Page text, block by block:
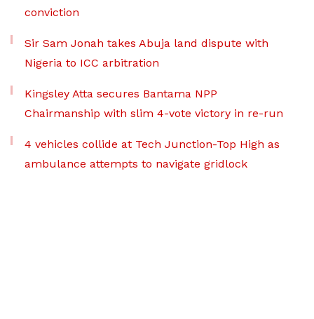
conviction
Sir Sam Jonah takes Abuja land dispute with
Nigeria to ICC arbitration
Kingsley Atta secures Bantama NPP
Chairmanship with slim 4-vote victory in re-run
4 vehicles collide at Tech Junction-Top High as
ambulance attempts to navigate gridlock